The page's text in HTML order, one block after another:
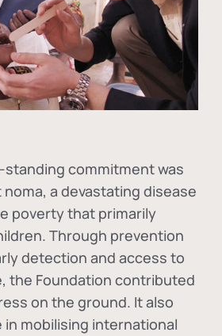
commitment was
noma, a devastating disease
poverty that primarily
Through prevention
detection and access to
the Foundation contributed
on the ground. It also
in mobilising international